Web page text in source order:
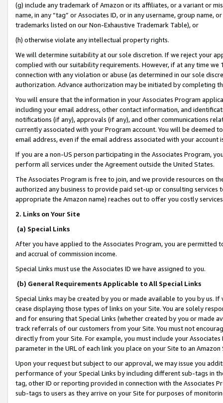
(g) include any trademark of Amazon or its affiliates, or a variant or
name, in any “tag” or Associates ID, or in any username, group
trademarks listed on our Non-Exhaustive Trademark Table), or
(h) otherwise violate any intellectual property rights.
We will determine suitability at our sole discretion. If we reject your
complied with our suitability requirements. However, if at any time
connection with any violation or abuse (as determined in our sole
authorization. Advance authorization may be initiated by completing
You will ensure that the information in your Associates Program
including your email address, other contact information, and
notifications (if any), approvals (if any), and other communications
currently associated with your Program account. You will be deemed
email address, even if the email address associated with your account
If you are a non-US person participating in the Associates Program,
perform all services under the Agreement outside the United States.
The Associates Program is free to join, and we provide resources on
authorized any business to provide paid set-up or consulting
appropriate the Amazon name) reaches out to offer you costly
2. Links on Your Site
(a) Special Links
After you have applied to the Associates Program, you are permitted
and accrual of commission income.
Special Links must use the Associates ID we have assigned to you.
(b) General Requirements Applicable to All Special Links
Special Links may be created by you or made available to you by us.
cease displaying those types of links on your Site. You are solely
and for ensuring that Special Links (whether created by you or
track referrals of our customers from your Site. You must not
directly from your Site. For example, you must include your
parameter in the URL of each link you place on your Site to an
Upon your request but subject to our approval, we may issue you
performance of your Special Links by including different sub-tags in
tag, other ID or reporting provided in connection with the Associates
sub-tags to users as they arrive on your Site for purposes of